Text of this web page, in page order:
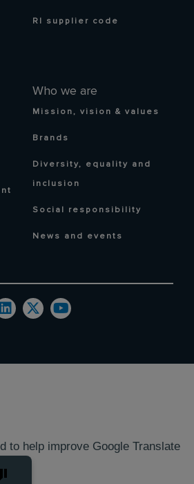
Who we are
Mission, vision & values
Brands
Diversity, equality and
inclusion
Social responsibility
News and events
RI supplier code
to help improve Google Translate